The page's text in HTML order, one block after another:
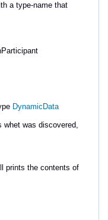
a type-name that
DynamicData
was discovered,
prints the contents of